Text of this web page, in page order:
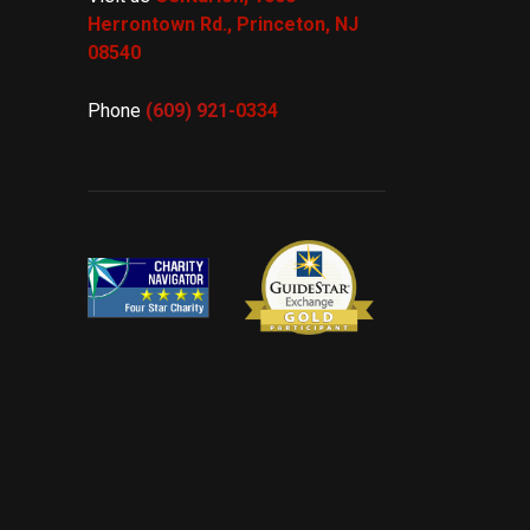
Herrontown Rd., Princeton, NJ
08540
Phone (609) 921-0334